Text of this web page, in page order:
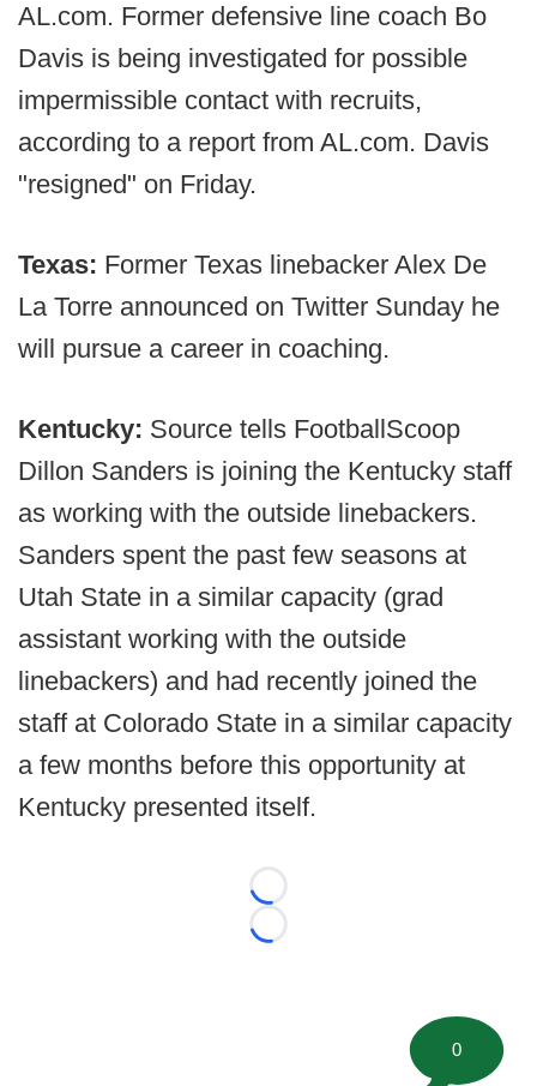
AL.com. Former defensive line coach Bo
Davis is being investigated for possible
impermissible contact with recruits,
according to a report from AL.com. Davis
"resigned" on Friday.
Texas: Former Texas linebacker Alex De
La Torre announced on Twitter Sunday he
will pursue a career in coaching.
Kentucky: Source tells FootballScoop
Dillon Sanders is joining the Kentucky staff
as working with the outside linebackers.
Sanders spent the past few seasons at
Utah State in a similar capacity (grad
assistant working with the outside
linebackers) and had recently joined the
staff at Colorado State in a similar capacity
a few months before this opportunity at
Kentucky presented itself.
Loading...
Loading...
0